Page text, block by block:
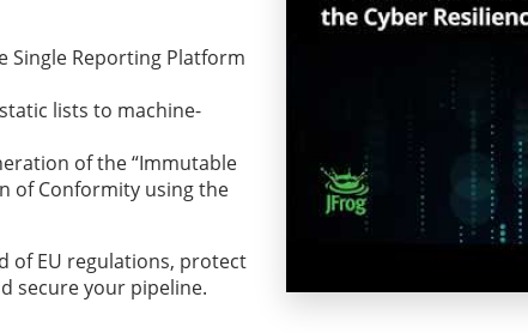
Single Reporting Platform
lists to machine-
of the “Immutable
of Conformity using the
of EU regulations, protect
secure your pipeline.